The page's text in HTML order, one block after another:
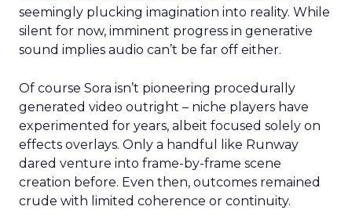
seemingly plucking imagination into reality. While
silent for now, imminent progress in generative
sound implies audio can’t be far off either.
Of course Sora isn’t pioneering procedurally
generated video outright – niche players have
experimented for years, albeit focused solely on
effects overlays. Only a handful like Runway
dared venture into frame-by-frame scene
creation before. Even then, outcomes remained
crude with limited coherence or continuity.